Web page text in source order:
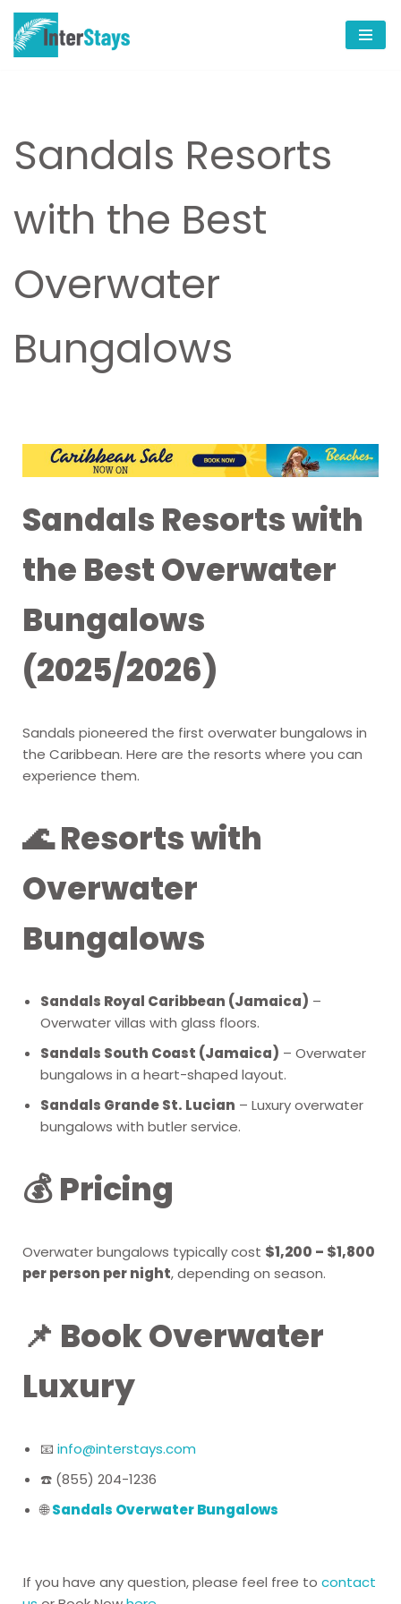
Skip
Sandals Resorts
with the Best
Overwater
Bungalows
Sandals Resorts with
the Best Overwater
Bungalows
(2025/2026)
Sandals pioneered the first overwater bungalows in
the Caribbean. Here are the resorts where you can
experience them.
🌊 Resorts with
Overwater
Bungalows
Sandals Royal Caribbean (Jamaica) –
Overwater villas with glass floors.
Sandals South Coast (Jamaica) – Overwater
bungalows in a heart-shaped layout.
Sandals Grande St. Lucian – Luxury overwater
bungalows with butler service.
💰 Pricing
Overwater bungalows typically cost $1,200 – $1,800
per person per night, depending on season.
📌 Book Overwater
Luxury
📧 info@interstays.com
☎️ (855) 204-1236
🌐Sandals Overwater Bungalows
If you have any question, please feel free to contact